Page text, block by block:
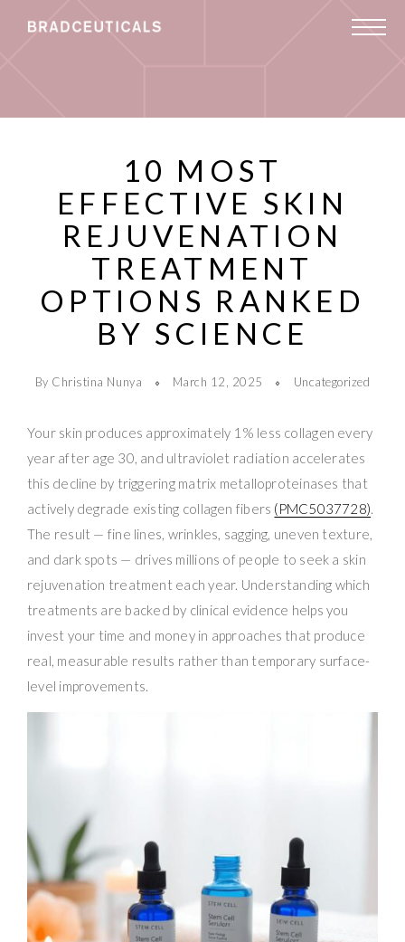
10 MOST
EFFECTIVE SKIN
REJUVENATION
TREATMENT
OPTIONS RANKED
BY SCIENCE
By Christina Nunya March 12, 2025 Uncategorized
Your skin produces approximately 1% less collagen every
year after age 30, and ultraviolet radiation accelerates
this decline by triggering matrix metalloproteinases that
actively degrade existing collagen fibers (PMC5037728).
The result — fine lines, wrinkles, sagging, uneven texture,
and dark spots — drives millions of people to seek a skin
rejuvenation treatment each year. Understanding which
treatments are backed by clinical evidence helps you
invest your time and money in approaches that produce
real, measurable results rather than temporary surface-
level improvements.